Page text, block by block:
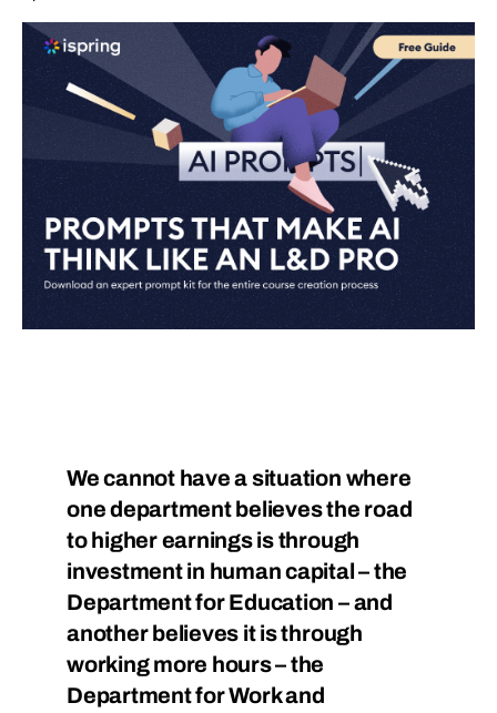
We cannot have a situation where
one department believes the road
to higher earnings is through
investment in human capital – the
Department for Education – and
another believes it is through
working more hours – the
Department for Work and